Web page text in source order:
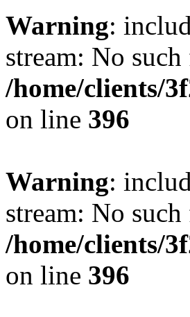
Warning:
stream: No
/home/clients/
on line 396
Warning:
stream: No
/home/clients/
on line 396